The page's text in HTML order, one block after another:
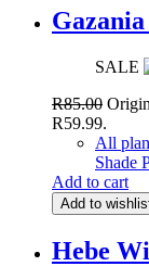
SALE
R85.00
R59.99.
All
Shade
Add to cart
Add to
Hebe